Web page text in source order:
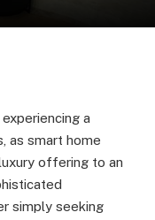
a
as smart home
offering to an
simply seeking